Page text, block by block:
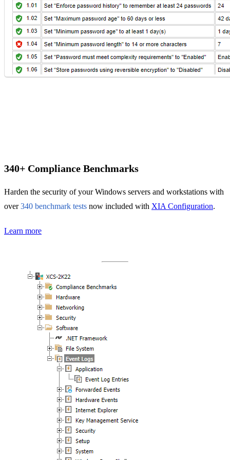
IT Consultant
For independent professionals
Enterprise
For large-scale organizations
340+ Compliance Benchmarks
Harden the security of your Windows servers and workstations with
over340 benchmark tests now included with XIA Configuration.
Learn more